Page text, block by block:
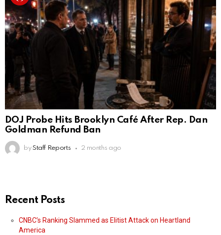
DOJ Probe Hits Brooklyn Café After Rep. Dan
Goldman Refund Ban
by Staff Reports 2 months ago
Recent Posts
CNBC’s Ranking Slammed as Elitist Attack on Heartland
America